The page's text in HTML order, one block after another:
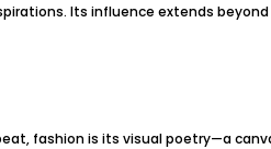
Its influence extends
fashion is its visual poetry—a